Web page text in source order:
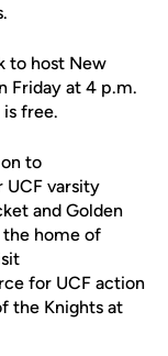
to host New
Friday at 4 p.m.
free.
to
varsity
and Golden
the home of
for UCF action
the Knights at